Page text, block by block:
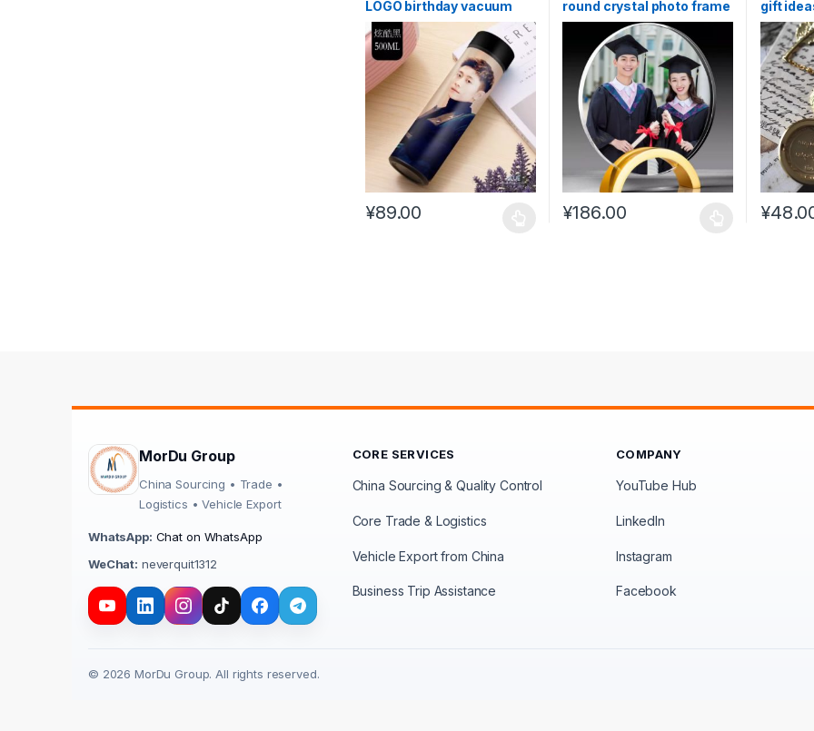
LOGO birthday vacuum
bottle kids #CL7
¥89.00
round crystal photo frame
#CL11
¥186.00
gift
student
¥
MorDu Group
China Sourcing • Trade •
Logistics • Vehicle Export
WhatsApp: Chat on WhatsApp
WeChat: neverquit1312
CORE SERVICES
China Sourcing & Quality Control
Core Trade & Logistics
Vehicle Export from China
Business Trip Assistance
COMPANY
YouTube Hub
LinkedIn
Instagram
Facebook
© 2026 MorDu Group. All rights reserved.